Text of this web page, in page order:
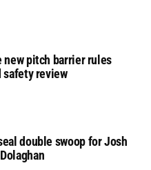
new pitch barrier rules
review
double swoop for Josh